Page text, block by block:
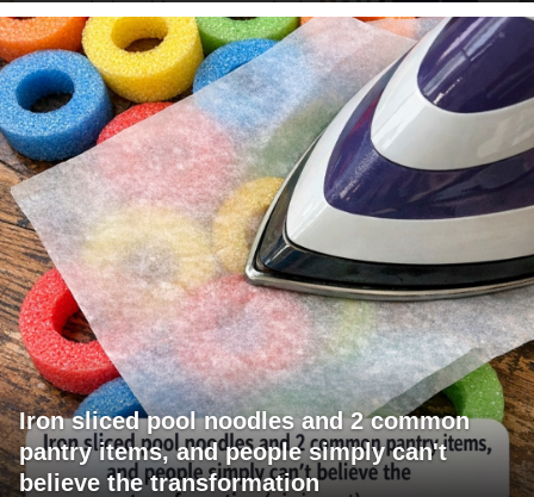
Iron sliced pool noodles and 2 common
pantry items, and people simply can't
believe the transformation